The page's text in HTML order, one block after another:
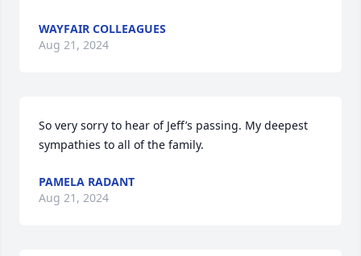
WAYFAIR COLLEAGUES
Aug 21, 2024
So very sorry to hear of Jeff’s passing. My deepest
sympathies to all of the family.
PAMELA RADANT
Aug 21, 2024